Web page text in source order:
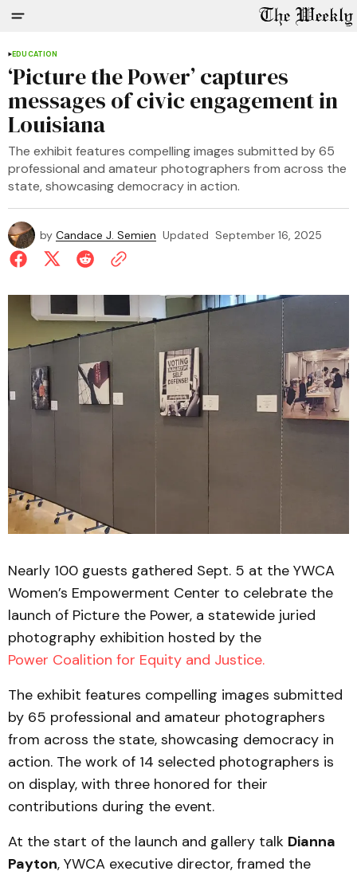
EDUCATION
‘Picture the Power’ captures
messages of civic engagement in
Louisiana
The exhibit features compelling images submitted by 65
professional and amateur photographers from across the
state, showcasing democracy in action.
by Candace J. Semien Updated September 16, 2025
Nearly 100 guests gathered Sept. 5 at the YWCA
Women’s Empowerment Center to celebrate the
launch of Picture the Power, a statewide juried
photography exhibition hosted by the
Power Coalition for Equity and Justice.
The exhibit features compelling images submitted
by 65 professional and amateur photographers
from across the state, showcasing democracy in
action. The work of 14 selected photographers is
on display, with three honored for their
contributions during the event.
At the start of the launch and gallery talk Dianna
Payton, YWCA executive director, framed the